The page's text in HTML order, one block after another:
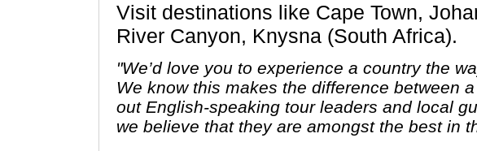
Visit destinations like Cape Town, Johannesburg, Kruger National Park, Stellenbosch, Blyde
River Canyon, Knysna (South Africa).
"We’d love you to experience a country the
We know this makes the difference between
out English-speaking tour leaders and local
we believe that they are amongst the best in